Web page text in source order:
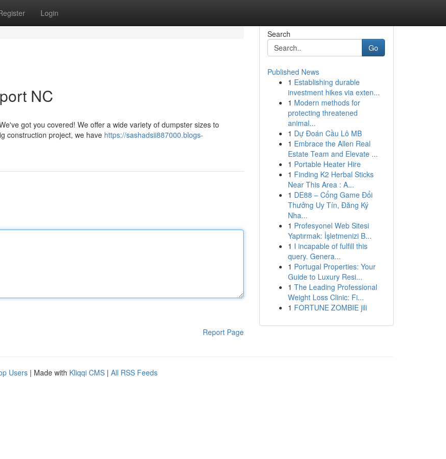
Login
NC
got you covered! We offer a wide variety of dumpster sizes to
construction project, we have https://sashadsii887000.blogs-
Report Page
Search
Go
Published News
1 Establishing durable
investment hikes via exten...
1 Modern methods for
protecting threatened
animal...
1 Dự Đoán Cầu Lô MB
1 Embrace the Allen Real
Estate Team and Elevate ...
1 Portable Heater Hire
1 Finding K2 Herbal Sticks
Near This Area : A...
1 DE88 – Cổng Game Đổi
Thưởng Uy Tín, Đăng Ký
Nha...
1 Profesyonel Web Sitesi
Yaptırmak: İşletmenizi B...
1 I incapable of fulfill this
query. Genera...
1 Portugal Properties: Your
Guide to Luxury Resi...
1 The Leading Professional
Weight Loss Clinic: Fi...
1 FORTUNE ZOMBIE jili
Users | Made with Kliqqi CMS | All RSS Feeds